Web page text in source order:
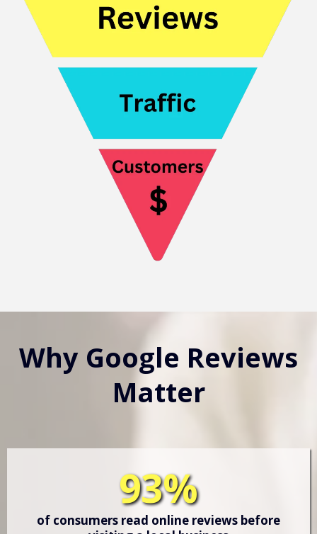
Why Google Reviews
Matter
93%
of consumers read online reviews before